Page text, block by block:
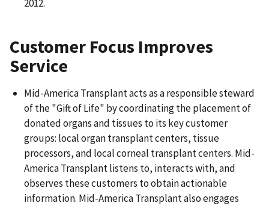
2012.
Customer Focus Improves
Service
Mid-America Transplant acts as a responsible steward
of the "Gift of Life" by coordinating the placement of
donated organs and tissues to its key customer
groups: local organ transplant centers, tissue
processors, and local corneal transplant centers. Mid-
America Transplant listens to, interacts with, and
observes these customers to obtain actionable
information. Mid-America Transplant also engages